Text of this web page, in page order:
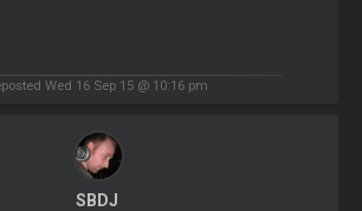
Wed 16 Sep 15 @ 10:16 pm
SBDJ